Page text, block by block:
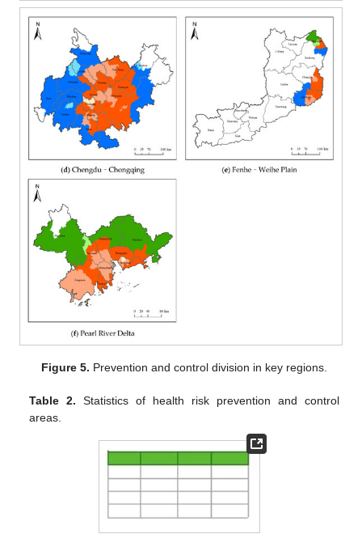
Figure 5. Prevention and control division in key regions.
Table 2. Statistics of health risk prevention and control
areas.